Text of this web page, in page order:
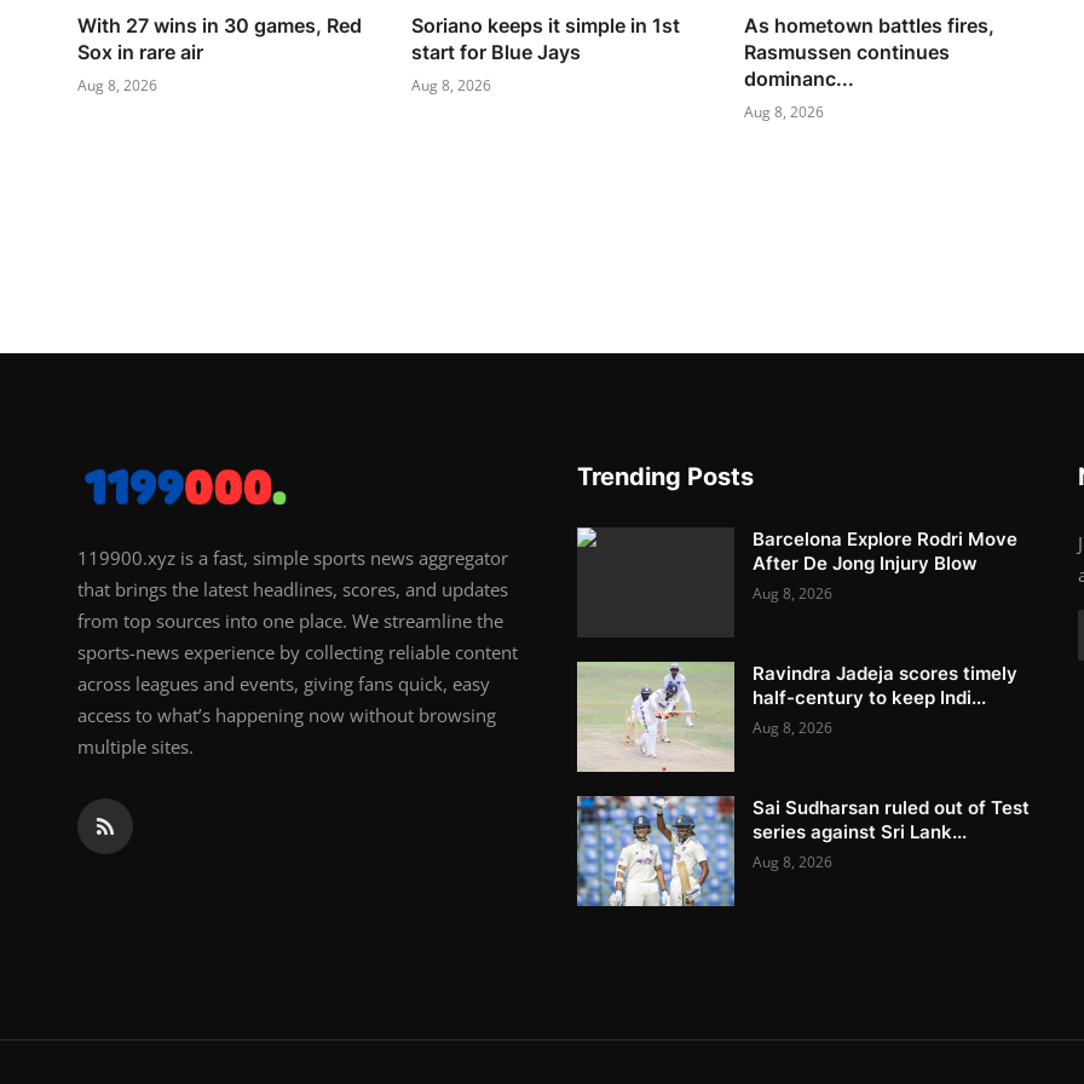
With 27 wins in 30 games, Red
Sox in rare air
Aug 8, 2026
Soriano keeps it simple in 1st
start for Blue Jays
Aug 8, 2026
As hometown battles fires,
Rasmussen continues
dominanc...
Aug 8, 2026
119900.xyz is a fast, simple sports news aggregator
that brings the latest headlines, scores, and updates
from top sources into one place. We streamline the
sports-news experience by collecting reliable content
across leagues and events, giving fans quick, easy
access to what’s happening now without browsing
multiple sites.
Trending Posts
Barcelona Explore Rodri Move
After De Jong Injury Blow
Aug 8, 2026
Ravindra Jadeja scores timely
half-century to keep Indi...
Aug 8, 2026
Sai Sudharsan ruled out of Test
series against Sri Lank...
Aug 8, 2026